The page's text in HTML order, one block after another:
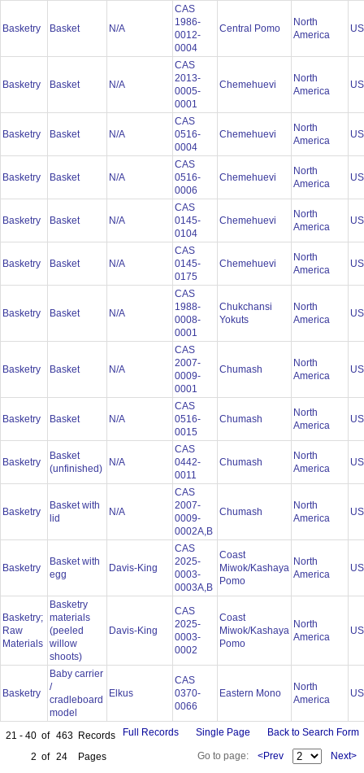
Basketry Basket N/A
CAS
1986-
0012-
0004
Central Pomo
North
America
Basketry Basket N/A
CAS
2013-
0005-
0001
Chemehuevi
North
America
Basketry Basket N/A
CAS
0516-
0004
Chemehuevi
North
America
Basketry Basket N/A
CAS
0516-
0006
Chemehuevi
North
America
Basketry Basket N/A
CAS
0145-
0104
Chemehuevi
North
America
Basketry Basket N/A
CAS
0145-
0175
Chemehuevi
North
America
Basketry Basket N/A
CAS
1988-
0008-
0001
Chukchansi
Yokuts
North
America
Basketry Basket N/A
CAS
2007-
0009-
0001
Chumash
North
America
Basketry Basket N/A
CAS
0516-
0015
Chumash
North
America
Basketry
Basket
(unfinished)
N/A
CAS
0442-
0011
Chumash
North
America
Basketry
Basket with
lid
N/A
CAS
2007-
0009-
0002A,B
Chumash
North
America
Basketry
Basket with
egg
Davis-King
CAS
2025-
0003-
0003A,B
Coast
Miwok/Kashaya
Pomo
North
America
Basketry;
Raw
Materials
Basketry
materials
(peeled
willow
shoots)
Davis-King
CAS
2025-
0003-
0002
Coast
Miwok/Kashaya
Pomo
North
America
Basketry
Baby carrier
/
cradleboard
model
Elkus
CAS
0370-
0066
Eastern Mono
North
America
21 - 40 of 463 Records
2 of 24 Pages
Full Records Single Page Back to Search Form
Go to page: <Prev Next>